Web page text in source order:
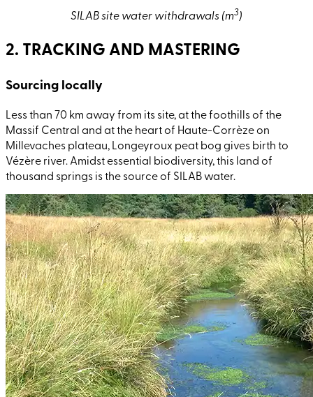
SILAB site water withdrawals (m3)
2. TRACKING AND MASTERING
Sourcing locally
Less than 70 km away from its site, at the foothills of the
Massif Central and at the heart of Haute-Corrèze on
Millevaches plateau, Longeyroux peat bog gives birth to
Vézère river. Amidst essential biodiversity, this land of
thousand springs is the source of SILAB water.